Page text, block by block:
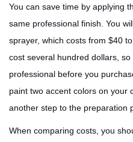
You can save time by applying
same professional finish. You
sprayer, which costs from $40
cost several hundred dollars,
professional before you
paint two accent colors on your
another step to the preparation
When comparing costs, you